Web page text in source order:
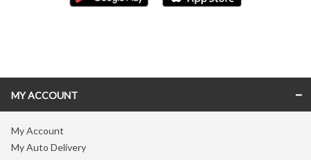
MY ACCOUNT
My Account
My Auto Delivery